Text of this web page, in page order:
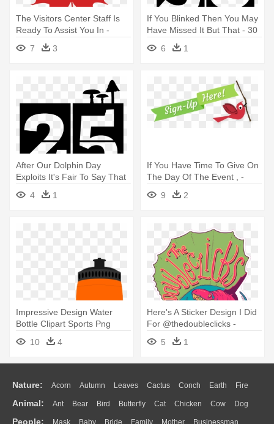
The Visitors Center Staff Is
Ready To Assist You In -
Happy Canada Day 150
7 3
If You Blinked Then You May
Have Missed It But That - 30
Day Countdown Got
6 1
After Our Dolphin Day
Exploits It's Fair To Say That
- 30 Days Wild Day 25
4 1
If You Have Time To Give On
The Day Of The Event , -
Sign Up Here
9 2
Impressive Design Water
Bottle Clipart Sports Png
Covenant - Water Bottle Png
Clipart
10 4
Here's A Sticker Design I Did
For @thedoubleclicks -
Christmas Day
5 1
Nature: Acorn Autumn Leaves Cactus Conch Earth Fire
Flame Glaciers Grass Lightning Moon Sunrise Mountain
Animal: Ant Bear Bird Butterfly Cat Chicken Cow Dog
People: